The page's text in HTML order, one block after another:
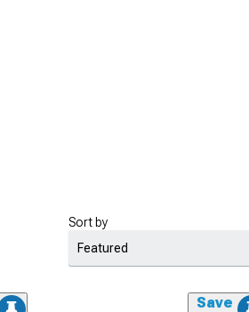
Sort by
Save